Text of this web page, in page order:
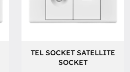
TEL SOCKET SATELLITE
SOCKET